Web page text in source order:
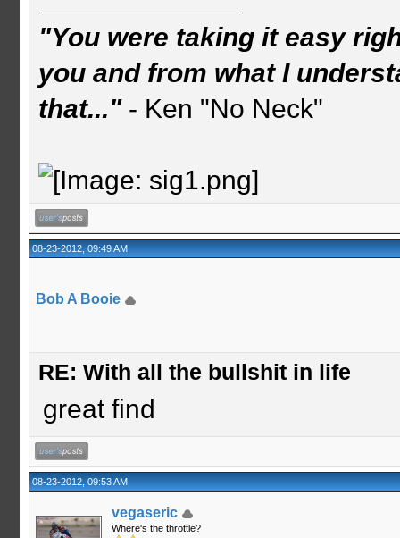
"You were taking it easy
you and from what I
that..."- Ken "No Neck"
08-23-2012, 09:49 AM
Bob A Booie
RE: With all the bullshit in life
great find
08-23-2012, 09:53 AM
vegaseric
Where's the throttle?